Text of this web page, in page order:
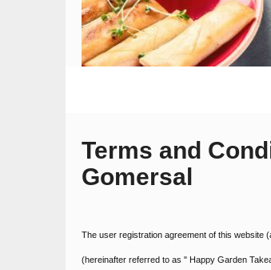
Terms and
Gomersal
The user registration agreement of this website
(hereinafter referred to as " Happy Garden